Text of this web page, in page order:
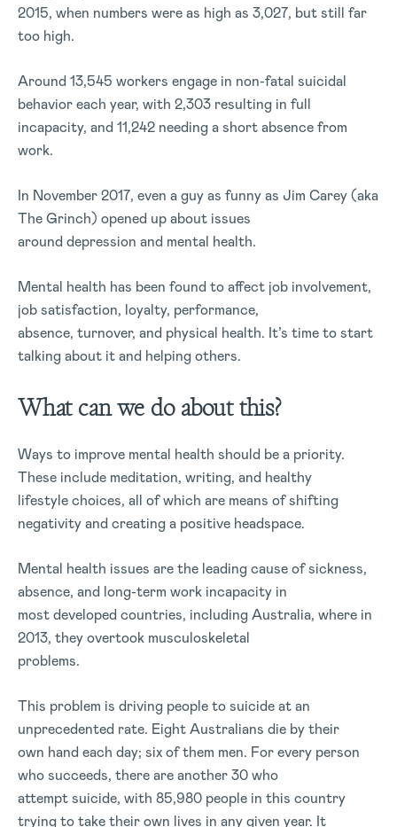
2015, when numbers were as high as 3,027, but still far
too high.
Around 13,545 workers engage in non-fatal suicidal
behavior each year, with 2,303 resulting in full
incapacity, and 11,242 needing a short absence from
work.
In November 2017, even a guy as funny as Jim Carey (aka
The Grinch) opened up about issues
around depression and mental health.
Mental health has been found to affect job involvement,
job satisfaction, loyalty, performance,
absence, turnover, and physical health. It’s time to start
talking about it and helping others.
What can we do about this?
Ways to improve mental health should be a priority.
These include meditation, writing, and healthy
lifestyle choices, all of which are means of shifting
negativity and creating a positive headspace.
Mental health issues are the leading cause of sickness,
absence, and long-term work incapacity in
most developed countries, including Australia, where in
2013, they overtook musculoskeletal
problems.
This problem is driving people to suicide at an
unprecedented rate. Eight Australians die by their
own hand each day; six of them men. For every person
who succeeds, there are another 30 who
attempt suicide, with 85,980 people in this country
trying to take their own lives in any given year. It